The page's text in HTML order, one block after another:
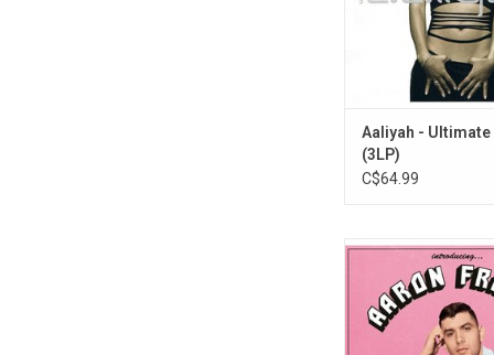
including her
Timbaland.
Aaliyah - Ultimate
(3LP)
C$64.99
Fans of Durand
Aaron Frazer's voice;
smooth voices offset
the band's records.
out from behind the